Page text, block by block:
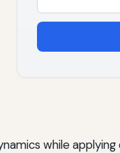
while